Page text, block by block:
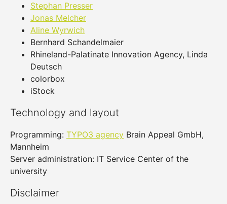
Stephan Presser
Jonas Melcher
Aline Wyrwich
Bernhard Schandelmaier
Rhineland-Palatinate Innovation Agency, Linda
Deutsch
colorbox
iStock
Technology and layout
Programming: TYPO3 agency Brain Appeal GmbH,
Mannheim
Server administration: IT Service Center of the
university
Disclaimer